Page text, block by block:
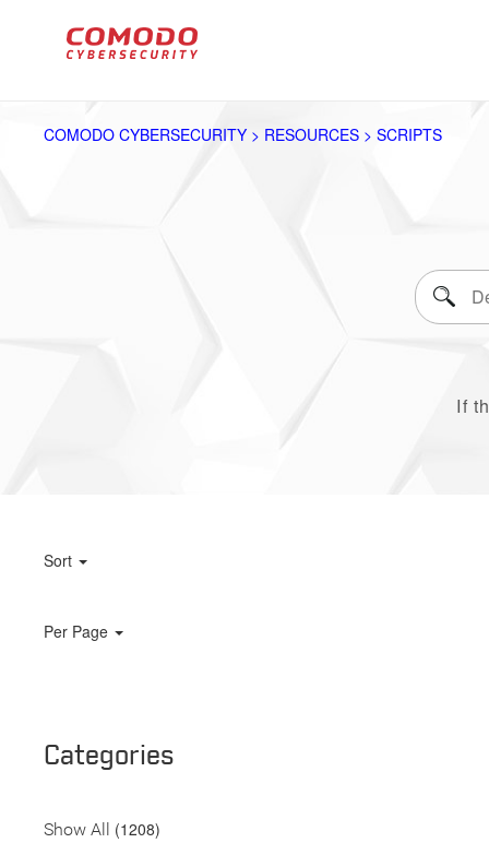
COMODO CYBERSECURITY > RESOURCES > SCRIPTS
If
Sort
Per Page
Categories
Show All (1208)